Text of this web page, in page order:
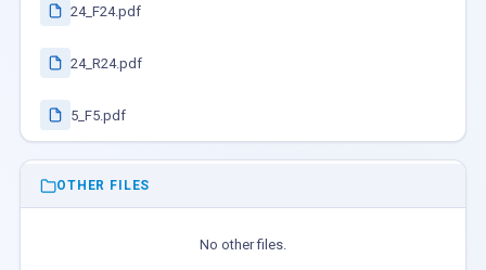
24_F24.pdf
24_R24.pdf
5_F5.pdf
OTHER FILES
No other files.